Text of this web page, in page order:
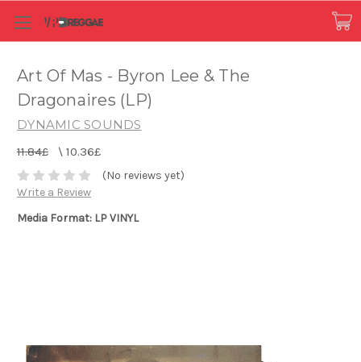
Art Of Mas - Byron Lee & The
Dragonaires (LP)
DYNAMIC SOUNDS
11.84£ \ 10.36£
(No reviews yet)
Write a Review
Media Format: LP VINYL